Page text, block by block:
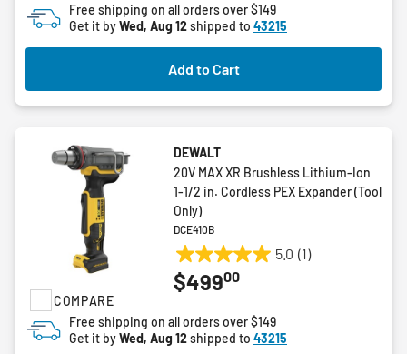
Free shipping on all orders over $149
Get it byWed, Aug 12shipped to 43215
Add to Cart
COMPARE
DEWALT
20V MAX XR Brushless Lithium-Ion
1-1/2 in. Cordless PEX Expander (Tool
Only)
DCE410B
5.0 (1)
5.0
out
5
stars.
$49900
Free shipping on all orders over $149
Get it byWed, Aug 12shipped to 43215